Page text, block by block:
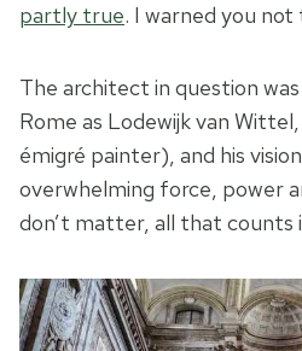
partly true. I warned you
The architect in question
Rome as Lodewijk van
émigré painter), and his
overwhelming force, power
don’t matter, all that